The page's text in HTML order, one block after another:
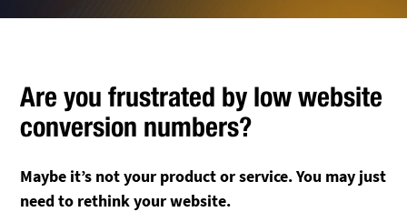
Are you frustrated by low website
conversion numbers?
Maybe it’s not your product or service. You may just
need to rethink your website.